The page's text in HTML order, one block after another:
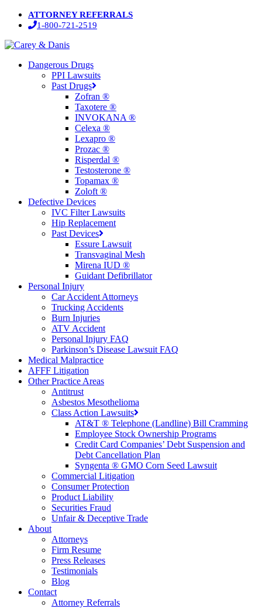
Skip
content
ATTORNEY REFERRALS
1-800-721-2519
Menu
Dangerous Drugs
PPI Lawsuits
Past Drugs
Zofran ®
Taxotere ®
INVOKANA ®
Celexa ®
Lexapro ®
Prozac ®
Risperdal ®
Testosterone ®
Topamax ®
Zoloft ®
Defective Devices
IVC Filter Lawsuits
Hip Replacement
Past Devices
Essure Lawsuit
Transvaginal Mesh
Mirena IUD ®
Guidant Defibrillator
Personal Injury
Car Accident Attorneys
Trucking Accidents
Burn Injuries
ATV Accident
Personal Injury FAQ
Parkinson’s Disease Lawsuit FAQ
Medical Malpractice
AFFF Litigation
Other Practice Areas
Antitrust
Asbestos Mesothelioma
Class Action Lawsuits
AT&T ® Telephone (Landline) Bill Cramming
Employee Stock Ownership Programs
Credit Card Companies’ Debt Suspension and
Debt Cancellation Plan
Syngenta ® GMO Corn Seed Lawsuit
Commercial Litigation
Consumer Protection
Product Liability
Securities Fraud
Unfair & Deceptive Trade
About
Attorneys
Firm Resume
Press Releases
Testimonials
Blog
Contact
Attorney Referrals